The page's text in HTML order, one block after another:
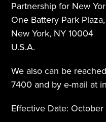
Partnership for New
One Battery Park
New York, NY 10004
U.S.A.
We also can be
7400 and by e-mail at
Effective Date: October